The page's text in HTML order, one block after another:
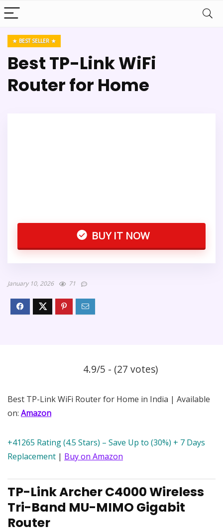
BEST SELLER
Best TP-Link WiFi
Router for Home
BUY IT NOW
January 10, 2026 71
4.9/5 - (27 votes)
Best TP-Link WiFi Router for Home in India | Available
on: Amazon
+41265 Rating (4.5 Stars) – Save Up to (30%) + 7 Days
Replacement | Buy on Amazon
TP-Link Archer C4000 Wireless
Tri-Band MU-MIMO Gigabit
Router